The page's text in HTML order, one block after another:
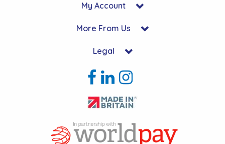
My Account
More From Us
Legal